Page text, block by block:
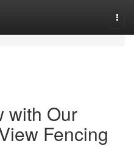
with Our
Fencing